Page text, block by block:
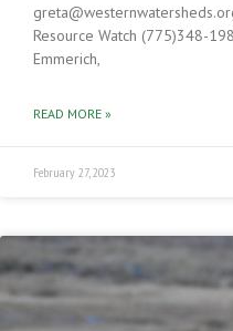
Resource Watch (775)348-
Emmerich,
READ MORE »
February 27, 2023